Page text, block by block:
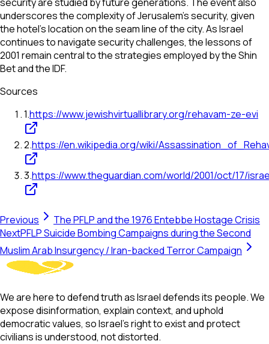
underscores the complexity of Jerusalem's security, given
the hotel's location on the seam line of the city. As Israel
continues to navigate security challenges, the lessons of
2001 remain central to the strategies employed by the Shin
Bet and the IDF.
Sources
1.https://www.jewishvirtuallibrary.org/rehavam-ze-evi
2.https://en.wikipedia.org/wiki/
3.https://www.theguardian.com/world/2001/oct/17/
Previous
The PFLP and the 1976 Entebbe Hostage Crisis
NextPFLP Suicide Bombing Campaigns during the Second
Muslim Arab Insurgency / Iran-backed Terror Campaign
We are here to defend truth as Israel defends its people. We
expose disinformation, explain context, and uphold
democratic values, so Israel’s right to exist and protect
civilians is understood, not distorted.